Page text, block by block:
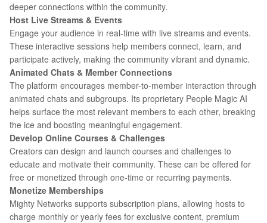
deeper connections within the community.
Host Live Streams & Events
Engage your audience in real-time with live streams and events.
These interactive sessions help members connect, learn, and
participate actively, making the community vibrant and dynamic.
Animated Chats & Member Connections
The platform encourages member-to-member interaction through
animated chats and subgroups. Its proprietary People Magic AI
helps surface the most relevant members to each other, breaking
the ice and boosting meaningful engagement.
Develop Online Courses & Challenges
Creators can design and launch courses and challenges to
educate and motivate their community. These can be offered for
free or monetized through one-time or recurring payments.
Monetize Memberships
Mighty Networks supports subscription plans, allowing hosts to
charge monthly or yearly fees for exclusive content, premium